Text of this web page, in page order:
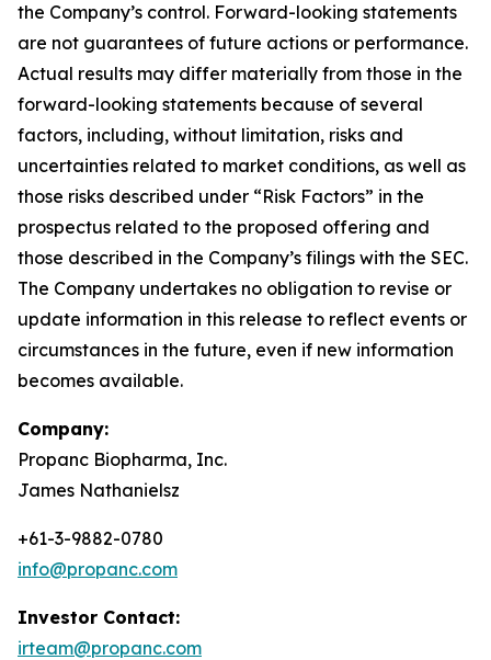
the Company’s control. Forward-looking statements
are not guarantees of future actions or performance.
Actual results may differ materially from those in the
forward-looking statements because of several
factors, including, without limitation, risks and
uncertainties related to market conditions, as well as
those risks described under “Risk Factors” in the
prospectus related to the proposed offering and
those described in the Company’s filings with the SEC.
The Company undertakes no obligation to revise or
update information in this release to reflect events or
circumstances in the future, even if new information
becomes available.
Company:
Propanc Biopharma, Inc.
James Nathanielsz
+61-3-9882-0780
info@propanc.com
Investor Contact:
irteam@propanc.com